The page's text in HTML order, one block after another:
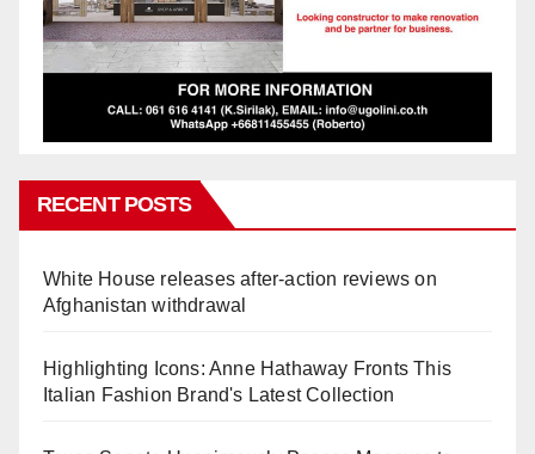
RECENT POSTS
White House releases after-action reviews on
Afghanistan withdrawal
Highlighting Icons: Anne Hathaway Fronts This
Italian Fashion Brand's Latest Collection